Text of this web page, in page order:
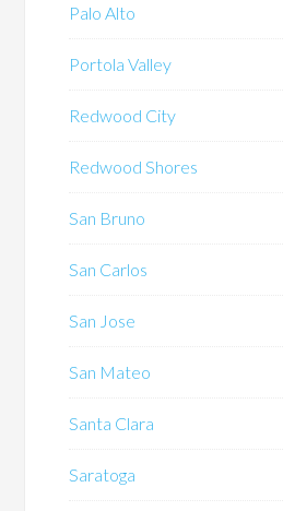
Palo Alto
Portola Valley
Redwood City
Redwood Shores
San Bruno
San Carlos
San Jose
San Mateo
Santa Clara
Saratoga